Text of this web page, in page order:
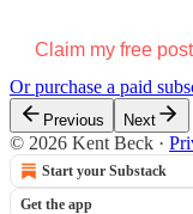
Claim my free post
Or purchase a paid
Previous Next
© 2026 Kent Beck ·
Start your Substack
Get the app